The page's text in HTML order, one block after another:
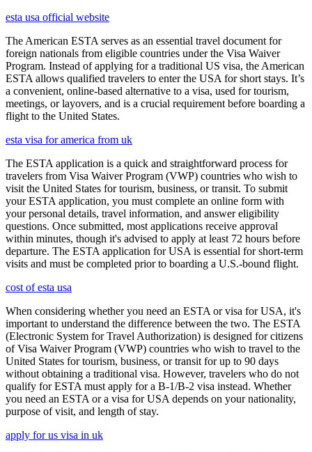
esta usa official website
The American ESTA serves as an essential travel document for
foreign nationals from eligible countries under the Visa Waiver
Program. Instead of applying for a traditional US visa, the American
ESTA allows qualified travelers to enter the USA for short stays. It’s
a convenient, online-based alternative to a visa, used for tourism,
meetings, or layovers, and is a crucial requirement before boarding a
flight to the United States.
esta visa for america from uk
The ESTA application is a quick and straightforward process for
travelers from Visa Waiver Program (VWP) countries who wish to
visit the United States for tourism, business, or transit. To submit
your ESTA application, you must complete an online form with
your personal details, travel information, and answer eligibility
questions. Once submitted, most applications receive approval
within minutes, though it's advised to apply at least 72 hours before
departure. The ESTA application for USA is essential for short-term
visits and must be completed prior to boarding a U.S.-bound flight.
cost of esta usa
When considering whether you need an ESTA or visa for USA, it's
important to understand the difference between the two. The ESTA
(Electronic System for Travel Authorization) is designed for citizens
of Visa Waiver Program (VWP) countries who wish to travel to the
United States for tourism, business, or transit for up to 90 days
without obtaining a traditional visa. However, travelers who do not
qualify for ESTA must apply for a B-1/B-2 visa instead. Whether
you need an ESTA or a visa for USA depends on your nationality,
purpose of visit, and length of stay.
apply for us visa in uk